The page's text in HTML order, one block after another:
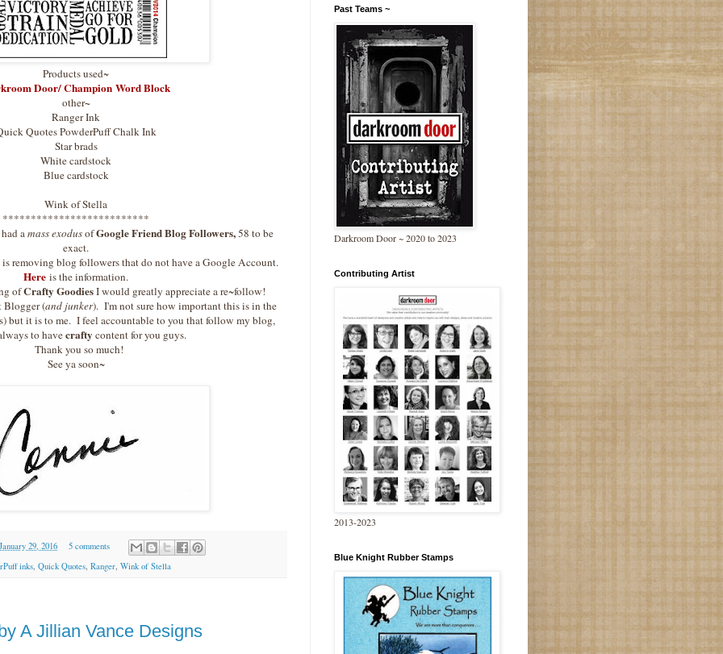
Products used~
Door/ Champion Word Block
other~
Ranger Ink
Quotes PowderPuff Chalk Ink
Star brads
White cardstock
Blue cardstock
Wink of Stella
**************************
amass exodusofGoogle Friend Blog Followers,58 to be
exact.
is removing blog followers that do not have a Google Account.
Here is the information.
ofCrafty GoodiesI would greatly appreciate a re~follow!
Blogger (and junker). I'm not sure how important this is in the
but it is to me. I feel accountable to you that follow my blog,
to havecraftycontent for you guys.
Thank you so much!
See ya soon~
29, 2016
5 comments
inks, Quick Quotes, Ranger, Wink of Stella
A Jillian Vance Designs
Past Teams ~
Darkroom Door ~ 2020 to 2023
Contributing Artist
2013-2023
Blue Knight Rubber Stamps